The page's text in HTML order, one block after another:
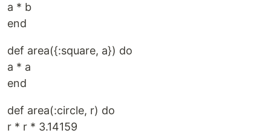
a * b
end
def area({:square, a}) do
a * a
end
def area(:circle, r) do
r * r * 3.14159